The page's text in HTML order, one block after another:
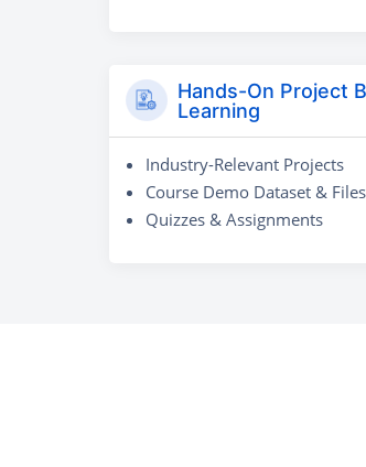
Hands-On Project
Learning
Industry-Relevant Projects
Course Demo Dataset & Files
Quizzes & Assignments